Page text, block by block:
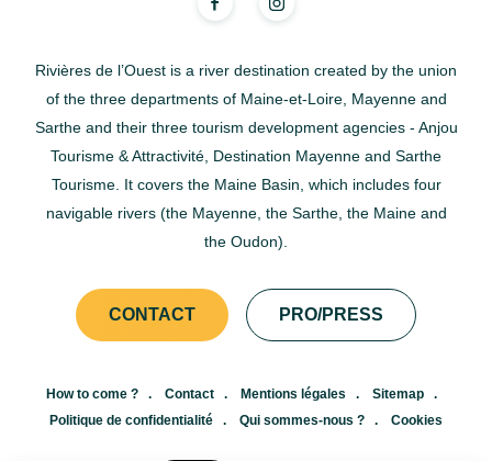
Rivières de l’Ouest is a river destination created by the union
of the three departments of Maine-et-Loire, Mayenne and
Sarthe and their three tourism development agencies - Anjou
Tourisme & Attractivité, Destination Mayenne and Sarthe
Tourisme. It covers the Maine Basin, which includes four
navigable rivers (the Mayenne, the Sarthe, the Maine and
the Oudon).
CONTACT PRO/PRESS
How to come ? Contact Mentions légales
Sitemap
Politique de confidentialité
Qui sommes-nous ? Cookies